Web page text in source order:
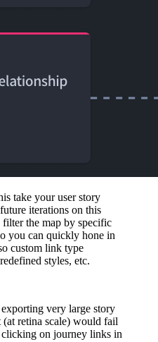
take your user story
iterations on this
the map by specific
you can quickly hone in
custom link type
styles, etc.
very large story
retina scale) would fail
on journey links in